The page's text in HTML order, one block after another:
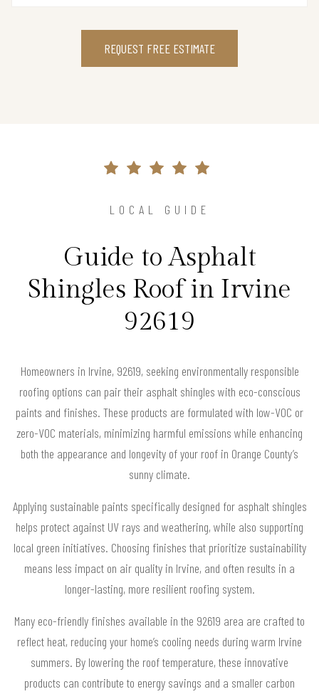
REQUEST FREE ESTIMATE
LOCAL GUIDE
Guide to Asphalt
Shingles Roof in Irvine
92619
Homeowners in Irvine, 92619, seeking environmentally responsible
roofing options can pair their asphalt shingles with eco-conscious
paints and finishes. These products are formulated with low-VOC or
zero-VOC materials, minimizing harmful emissions while enhancing
both the appearance and longevity of your roof in Orange County’s
sunny climate.
Applying sustainable paints specifically designed for asphalt shingles
helps protect against UV rays and weathering, while also supporting
local green initiatives. Choosing finishes that prioritize sustainability
means less impact on air quality in Irvine, and often results in a
longer-lasting, more resilient roofing system.
Many eco-friendly finishes available in the 92619 area are crafted to
reflect heat, reducing your home’s cooling needs during warm Irvine
summers. By lowering the roof temperature, these innovative
products can contribute to energy savings and a smaller carbon